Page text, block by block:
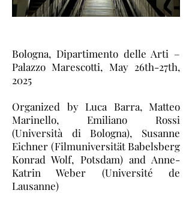
Bologna, Dipartimento delle Arti –
Palazzo Marescotti, May 26th-27th,
2025
Organized by Luca Barra, Matteo
Marinello, Emiliano Rossi
(Università di Bologna), Susanne
Eichner (Filmuniversität Babelsberg
Konrad Wolf, Potsdam) and Anne-
Katrin Weber (Université de
Lausanne)